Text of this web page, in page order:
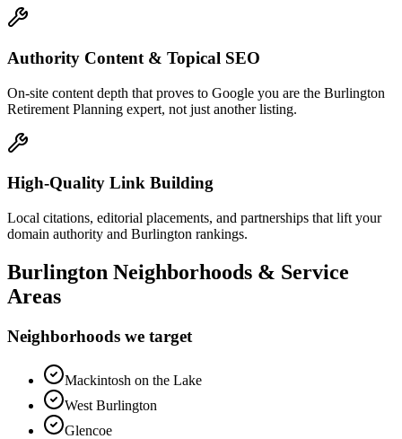
Authority Content & Topical SEO
On-site content depth that proves to Google you are the Burlington
Retirement Planning expert, not just another listing.
High-Quality Link Building
Local citations, editorial placements, and partnerships that lift your
domain authority and Burlington rankings.
Burlington Neighborhoods & Service
Areas
Neighborhoods we target
Mackintosh on the Lake
West Burlington
Glencoe